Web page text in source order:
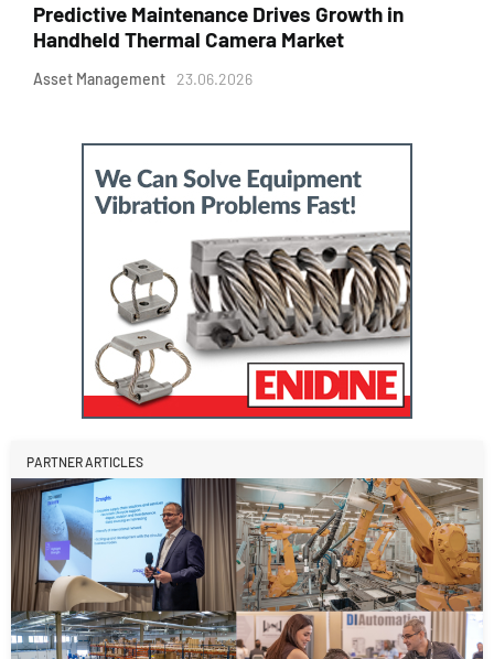
Predictive Maintenance Drives Growth in
Handheld Thermal Camera Market
Asset Management 23.06.2026
PARTNER ARTICLES